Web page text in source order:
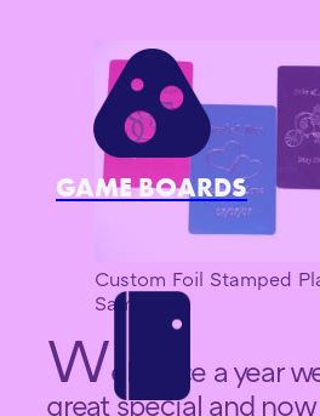
GAME BOARDS
Custom Foil Stamped
Samples
Well once a year
great special and